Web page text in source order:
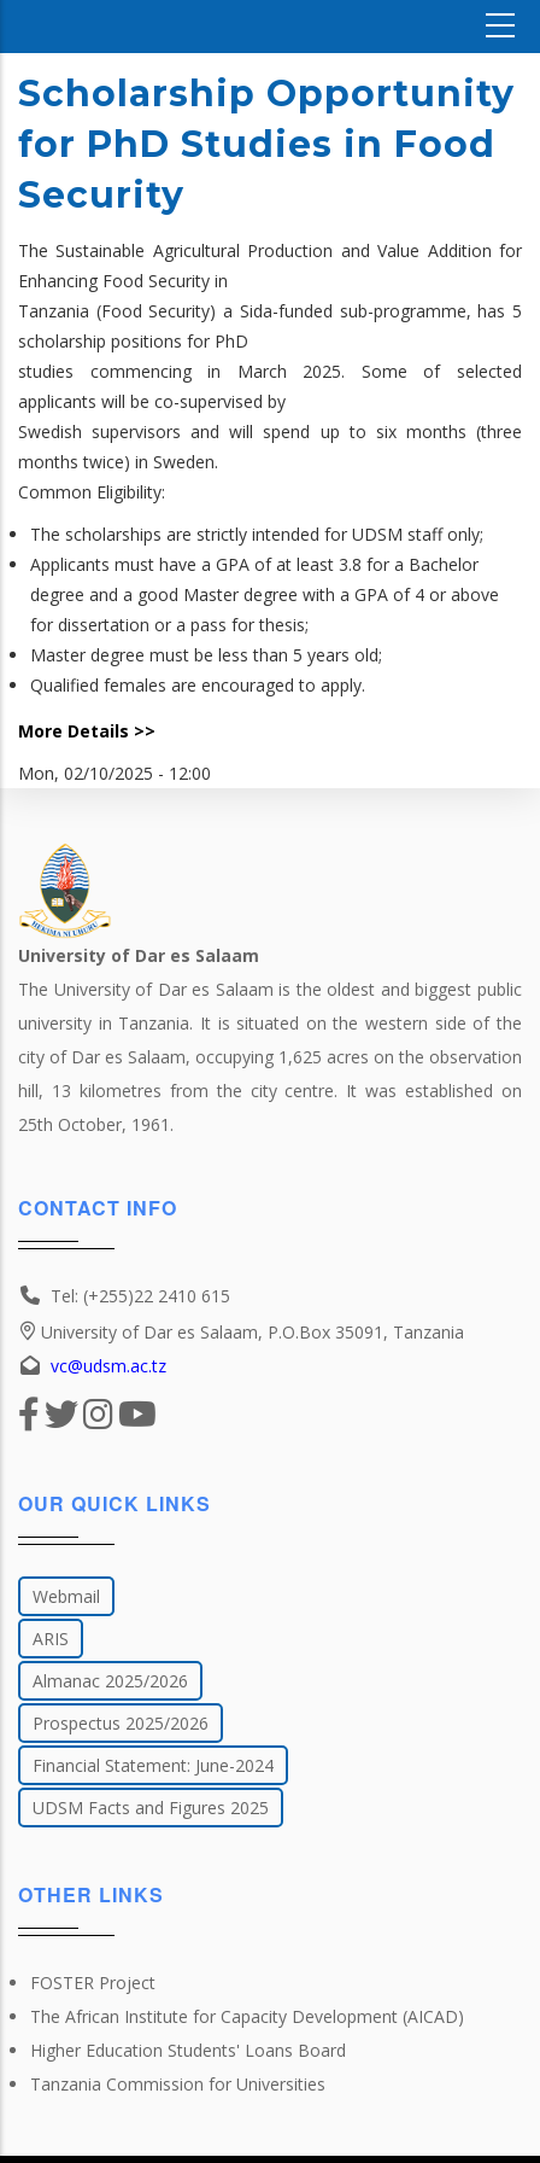
Scholarship Opportunity
for PhD Studies in Food
Security
The Sustainable Agricultural Production and Value Addition for
Enhancing Food Security in
Tanzania (Food Security) a Sida-funded sub-programme, has 5
scholarship positions for PhD
studies commencing in March 2025. Some of selected
applicants will be co-supervised by
Swedish supervisors and will spend up to six months (three
months twice) in Sweden.
Common Eligibility:
The scholarships are strictly intended for UDSM staff only;
Applicants must have a GPA of at least 3.8 for a Bachelor
degree and a good Master degree with a GPA of 4 or above
for dissertation or a pass for thesis;
Master degree must be less than 5 years old;
Qualified females are encouraged to apply.
More Details >>
Mon, 02/10/2025 - 12:00
University of Dar es Salaam
The University of Dar es Salaam is the oldest and biggest public
university in Tanzania. It is situated on the western side of the
city of Dar es Salaam, occupying 1,625 acres on the observation
hill, 13 kilometres from the city centre. It was established on
25th October, 1961.
CONTACT INFO
Tel: (+255)22 2410 615
University of Dar es Salaam, P.O.Box 35091, Tanzania
vc@udsm.ac.tz
OUR QUICK LINKS
Webmail
ARIS
Almanac 2025/2026
Prospectus 2025/2026
Financial Statement: June-2024
UDSM Facts and Figures 2025
OTHER LINKS
FOSTER Project
The African Institute for Capacity Development (AICAD)
Higher Education Students' Loans Board
Tanzania Commission for Universities